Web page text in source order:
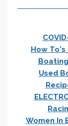
How To's
Used
Women In